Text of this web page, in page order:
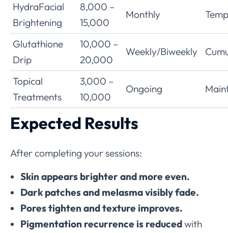
HydraFacial
Brightening
8,000 –
15,000
Monthly
Glutathione
Drip
10,000 –
20,000
Weekly/Biweekly
Topical
Treatments
3,000 –
10,000
Ongoing
Expected Results
After completing your sessions:
Skin appears brighter and more even.
Dark patches and melasma visibly fade.
Pores tighten and texture improves.
Pigmentation recurrence is reducedwith